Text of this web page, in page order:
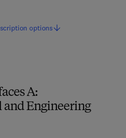
A:
and Engineering
options